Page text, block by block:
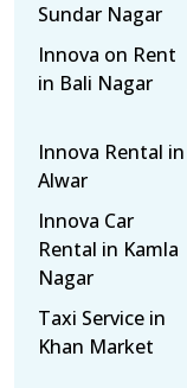
Sundar Nagar
Innova on Rent
in Bali Nagar
Innova Rental in
Alwar
Innova Car
Rental in Kamla
Nagar
Taxi Service in
Khan Market